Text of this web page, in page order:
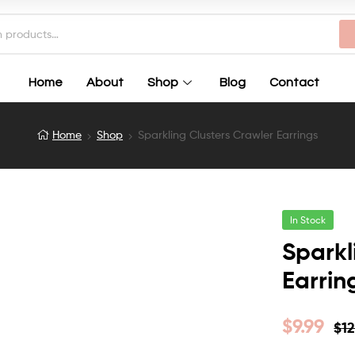
Home About Shop Blog Contact
Home Shop Sparkling Clusters Crawler Earrings
In Stock
$
$9.99